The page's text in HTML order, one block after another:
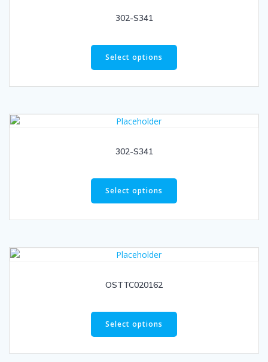
302-S341
Select options
302-S341
Select options
OSTTC020162
Select options